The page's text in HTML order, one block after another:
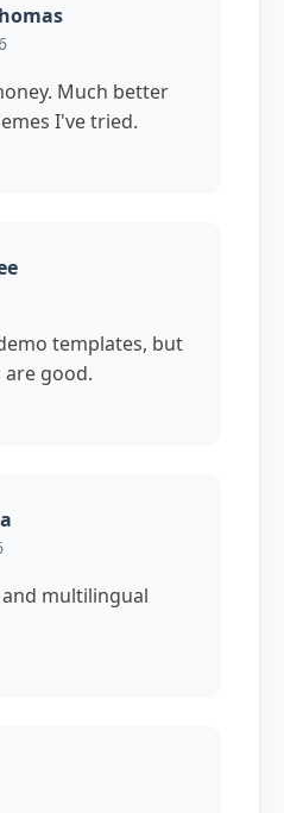
Much better
I've tried.
templates, but
good.
multilingual